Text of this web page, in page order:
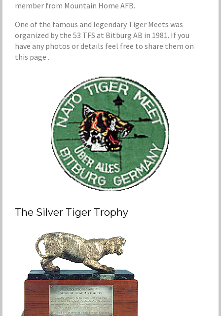
member from Mountain Home AFB.
One of the famous and legendary Tiger Meets was
organized by the 53 TFS at Bitburg AB in 1981. If you
have any photos or details feel free to share them on
this page .
The Silver Tiger Trophy